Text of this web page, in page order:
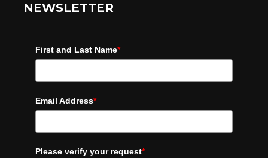
NEWSLETTER
First and Last Name*
Email Address*
Please verify your request*